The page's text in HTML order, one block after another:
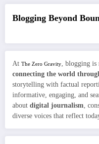
Blogging Beyond
At The Zero Gravity, blogging is
connecting the world
storytelling with factual
informative, engaging, and
about digital journalism,
diverse voices that reflect